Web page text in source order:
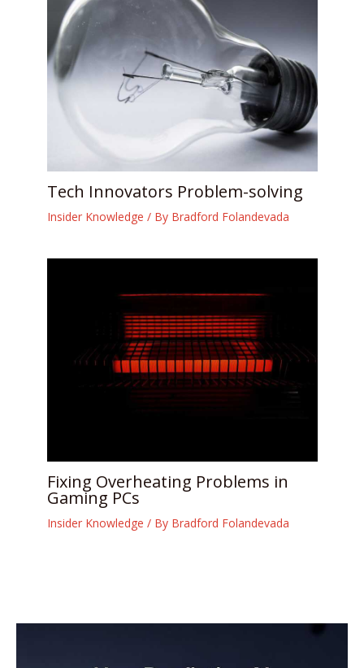
Tech Innovators Problem-solving
Insider Knowledge / By Bradford Folandevada
Fixing Overheating Problems in
Gaming PCs
Insider Knowledge / By Bradford Folandevada